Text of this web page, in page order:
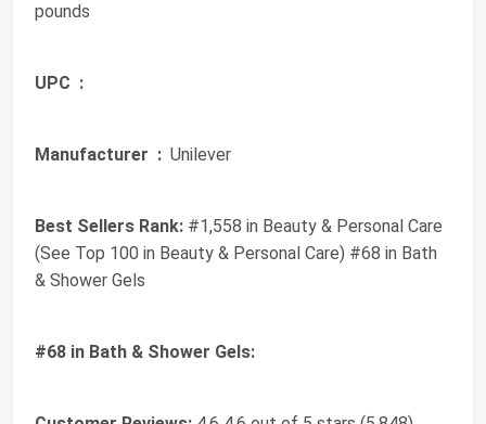
pounds
UPC ‏ :
Manufacturer ‏ : ‎ Unilever
Best Sellers Rank: #1,558 in Beauty & Personal Care
(See Top 100 in Beauty & Personal Care) #68 in Bath
& Shower Gels
#68 in Bath & Shower Gels: